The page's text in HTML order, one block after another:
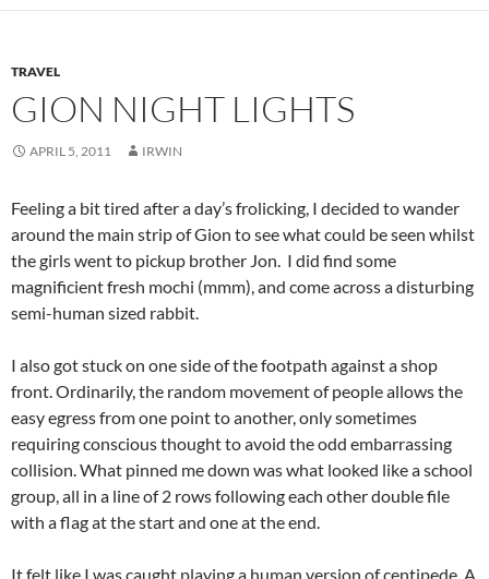
TRAVEL
GION NIGHT LIGHTS
APRIL 5, 2011 IRWIN
Feeling a bit tired after a day’s frolicking, I decided to wander
around the main strip of Gion to see what could be seen whilst
the girls went to pickup brother Jon. I did find some
magnificient fresh mochi (mmm), and come across a disturbing
semi-human sized rabbit.
I also got stuck on one side of the footpath against a shop
front. Ordinarily, the random movement of people allows the
easy egress from one point to another, only sometimes
requiring conscious thought to avoid the odd embarrassing
collision. What pinned me down was what looked like a school
group, all in a line of 2 rows following each other double file
with a flag at the start and one at the end.
It felt like I was caught playing a human version of centipede. A